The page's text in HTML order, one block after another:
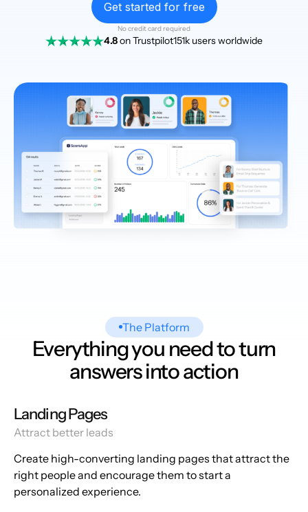
Get started for free
No credit card required
4.8on Trustpilot151k users worldwide
The Platform
Everything you need to turn
answers into action
Landing Pages
Attract better leads
Create high-converting landing pages that attract the
right people and encourage them to start a
personalized experience.